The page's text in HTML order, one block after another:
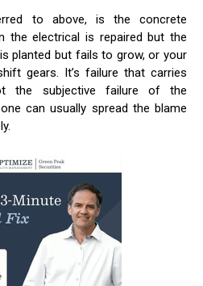
to above, is the concrete
the electrical is repaired but the
planted but fails to grow, or your
gears. It’s failure that carries
the subjective failure of the
can usually spread the blame